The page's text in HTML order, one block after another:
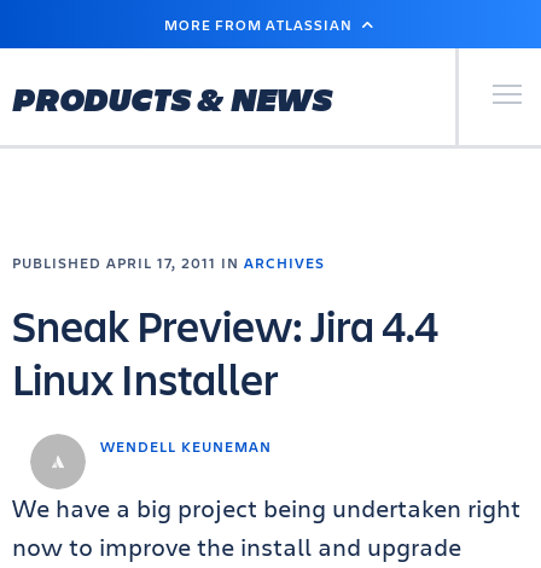
MAIN
MORE FROM ATLASSIAN
PRODUCTS & NEWS Primary
WENDELL KEUNEMAN
PUBLISHED APRIL 17, 2011 IN ARCHIVES
Sneak Preview: Jira 4.4
Linux Installer
We have a big project being undertaken right
now to improve the install and upgrade